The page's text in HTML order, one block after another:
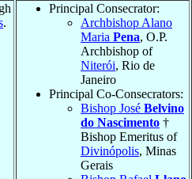
.
Principal Consecrator:
Archbishop Alano
Maria Pena, O.P.
Archbishop of
Niterói, Rio de
Janeiro
Principal Co-Consecrators:
Bishop José Belvino
do Nascimento †
Bishop Emeritus of
Divinópolis, Minas
Gerais